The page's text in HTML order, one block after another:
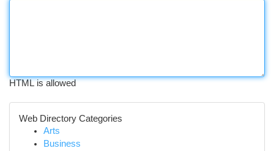
HTML is allowed
Web Directory Categories
Arts
Business